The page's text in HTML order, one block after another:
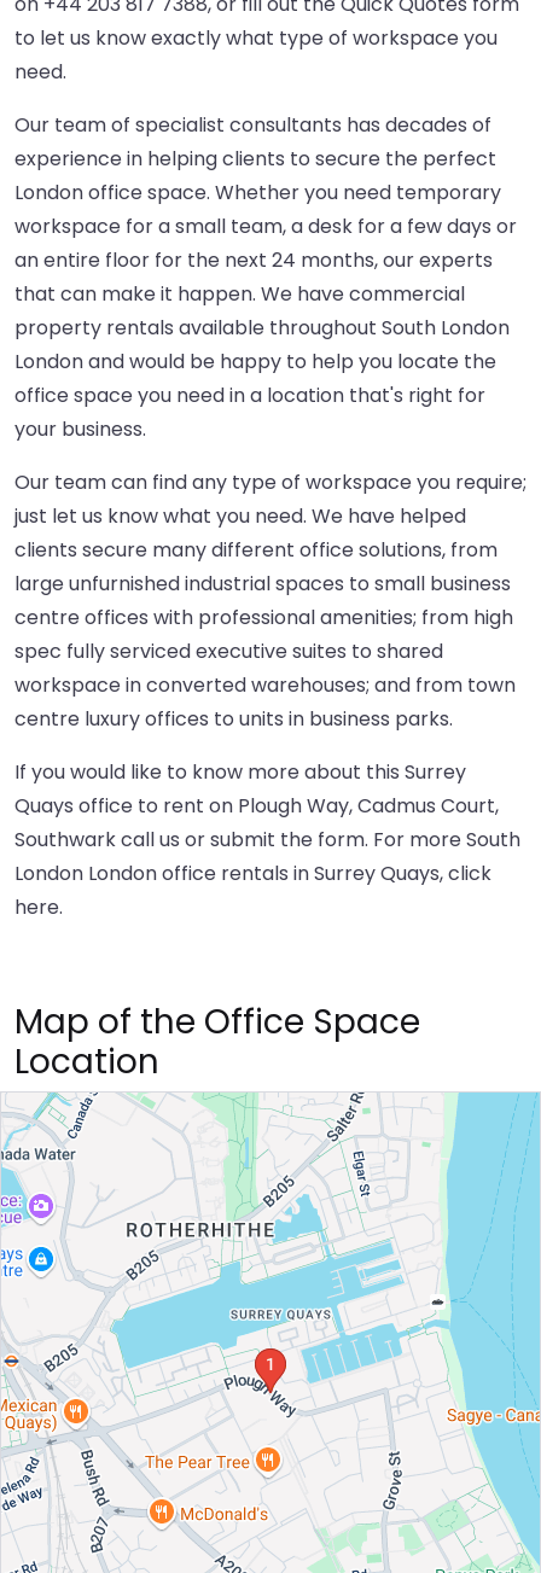
to let us know exactly what type of workspace you
need.
Our team of specialist consultants has decades of
experience in helping clients to secure the perfect
London office space. Whether you need temporary
workspace for a small team, a desk for a few days or
an entire floor for the next 24 months, our experts
that can make it happen. We have commercial
property rentals available throughout South London
London and would be happy to help you locate the
office space you need in a location that's right for
your business.
Our team can find any type of workspace you require;
just let us know what you need. We have helped
clients secure many different office solutions, from
large unfurnished industrial spaces to small business
centre offices with professional amenities; from high
spec fully serviced executive suites to shared
workspace in converted warehouses; and from town
centre luxury offices to units in business parks.
If you would like to know more about this Surrey
Quays office to rent on Plough Way, Cadmus Court,
Southwark call us or submit the form. For more South
London London office rentals in Surrey Quays,click
here.
Map of the Office Space
Location